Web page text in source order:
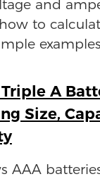
and
to
A
Size,
AAA